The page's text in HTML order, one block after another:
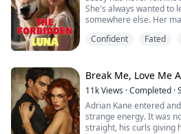
She's always wanted to
somewhere else. Her
understand why. When
pack, and now the moon
Confident Fated
Break Me, Love Me
11kViews ·Completed ·
Adrian Kane entered
strange energy. It was
straight, his curls giving